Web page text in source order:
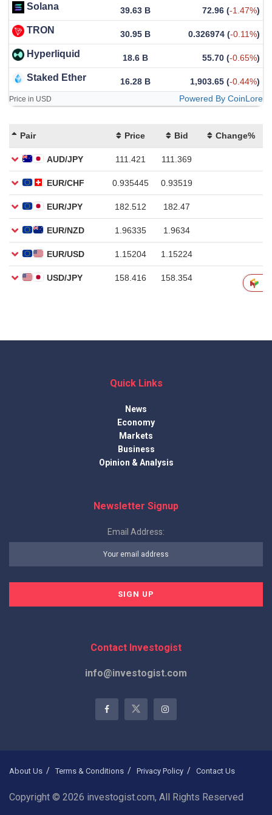
Solana 39.63 B 72.96 (-1.47%)
TRON 30.95 B 0.326974 (-0.11%)
Hyperliquid 18.6 B 55.70 (-0.65%)
Staked Ether 16.28 B 1,903.65 (-0.44%)
Price in USD Powered By CoinLore
Quick Links
News
Economy
Markets
Business
Opinion & Analysis
Newsletter Signup
Email Address:
Contact Investogist
info@investogist.com
About Us Terms & Conditions Privacy Policy Contact Us
Copyright © 2026 investogist.com, All Rights Reserved